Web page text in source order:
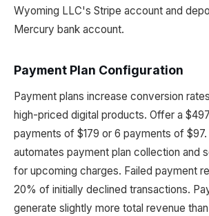
Wyoming LLC's Stripe account and
Mercury bank account.
Payment Plan Configuration
Payment plans increase conversion
high-priced digital products. Offer a
payments of $179 or 6 payments of $97.
automates payment plan collection and
for upcoming charges. Failed payment
20% of initially declined transactions.
generate slightly more total revenue